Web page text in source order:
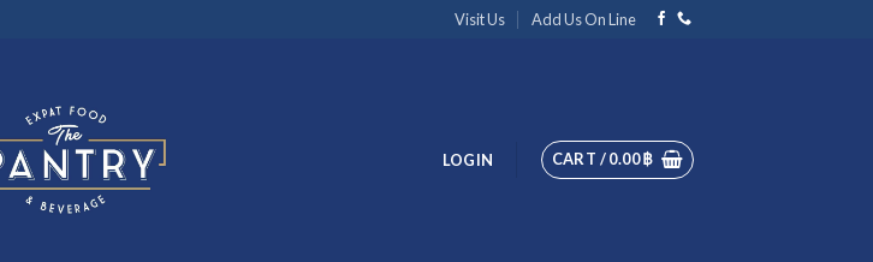
Visit Us Add Us On Line
LOGIN CART /0.00฿